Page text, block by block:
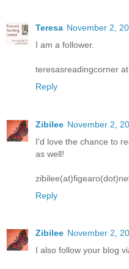
Teresa November 2,
I am a follower.
teresasreadingcorner
Reply
Zibilee November 2,
I'd love the chance to
as well!
Reply
Zibilee November 2,
I also follow your blog